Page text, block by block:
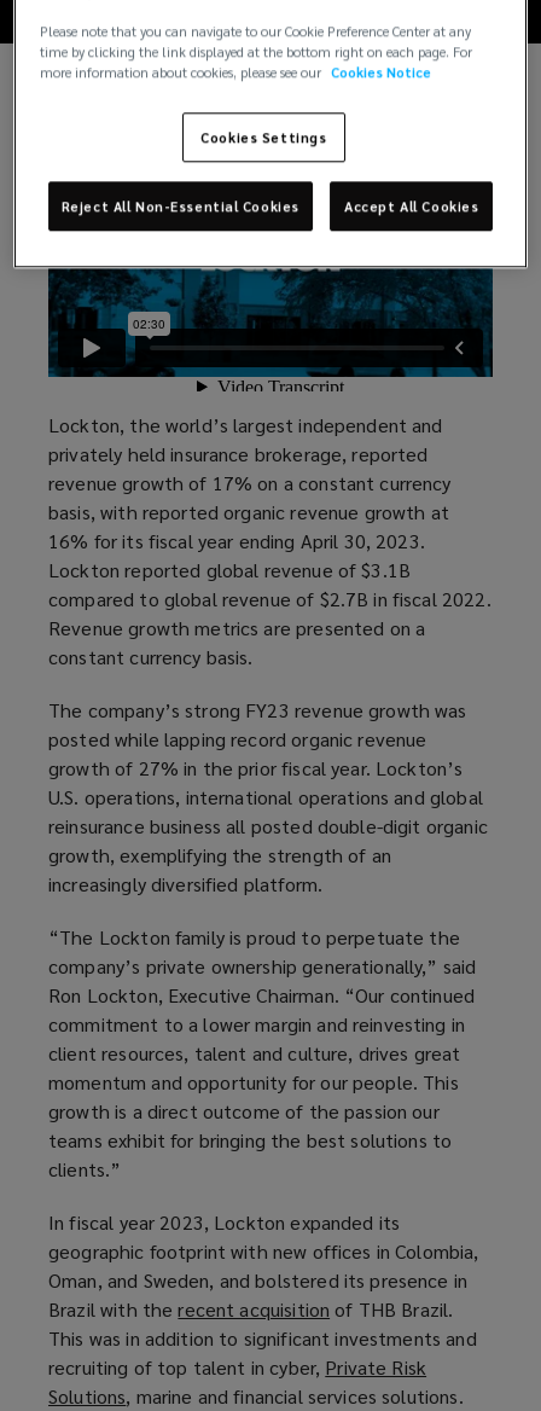
Lockton, the world’s largest independent and
privately held insurance brokerage, reported
revenue growth of 17% on a constant currency
basis, with reported organic revenue growth at
16% for its fiscal year ending April 30, 2023.
Lockton reported global revenue of $3.1B
compared to global revenue of $2.7B in fiscal 2022.
Revenue growth metrics are presented on a
constant currency basis.
The company’s strong FY23 revenue growth was
posted while lapping record organic revenue
growth of 27% in the prior fiscal year. Lockton’s
U.S. operations, international operations and global
reinsurance business all posted double-digit organic
growth, exemplifying the strength of an
increasingly diversified platform.
“The Lockton family is proud to perpetuate the
company’s private ownership generationally,” said
Ron Lockton, Executive Chairman. “Our continued
commitment to a lower margin and reinvesting in
client resources, talent and culture, drives great
momentum and opportunity for our people. This
growth is a direct outcome of the passion our
teams exhibit for bringing the best solutions to
clients.”
In fiscal year 2023, Lockton expanded its
geographic footprint with new offices in Colombia,
Oman, and Sweden, and bolstered its presence in
Brazil with therecent acquisition (
o
p
e
of THB Brazil.
This was in addition to significant investments and
recruiting of top talent in cyber, Private Risk
Solutions(, marine and financial services solutions.
Please note that you can navigate to our Cookie Preference Center at any
time by clicking the link displayed at the bottom right on each page. For
more information about cookies, please see our Cookies Notice
Cookies Settings
Reject All Non-Essential Cookies Accept All Cookies